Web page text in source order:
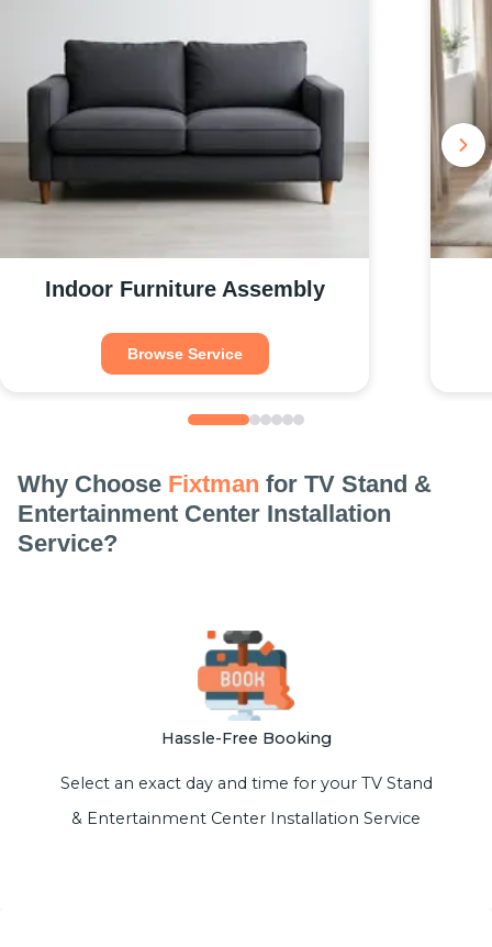
Indoor Furniture Assembly
Browse Service
Why Choose Fixtman for TV Stand &
Entertainment Center Installation
Service?
Hassle-Free Booking
Select an exact day and time for your TV Stand
& Entertainment Center Installation Service